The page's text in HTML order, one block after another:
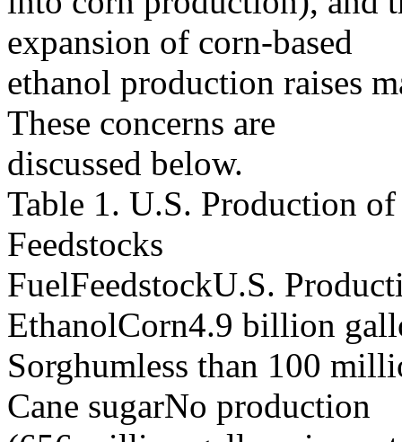
expansion of corn-based
ethanol production raises
These concerns are
discussed below.
Table 1. U.S. Production
Feedstocks
FuelFeedstockU.S.
EthanolCorn4.9 billion
Sorghumless than 100
Cane sugarNo production